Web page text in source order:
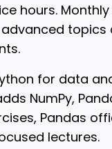
hours.
topics
for data
NumPy,
Pandas
lectures.